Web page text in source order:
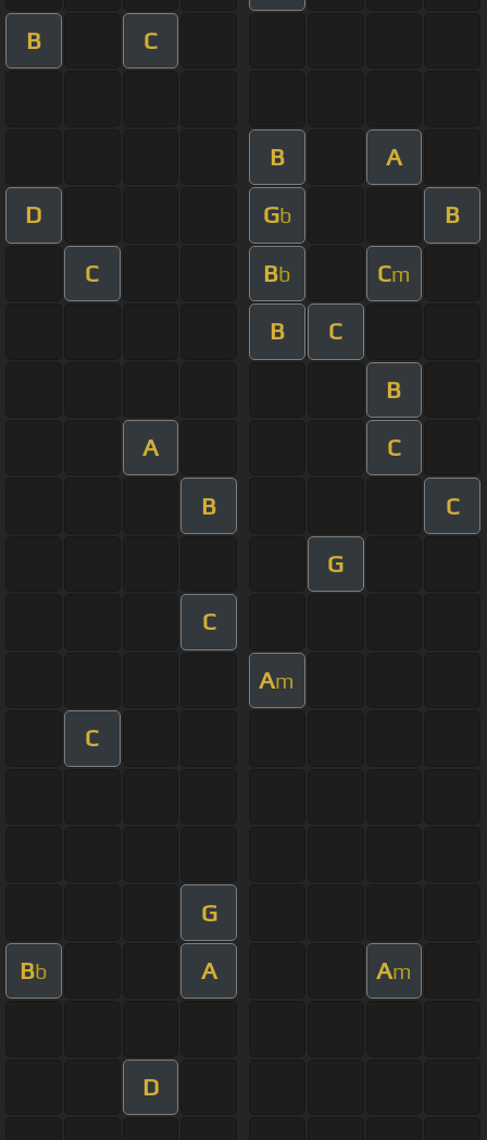
B C
B A
D Gb B
C Bb Cm
B C
B
A C
B C
G
C
Am
C
G
Bb A Am
D